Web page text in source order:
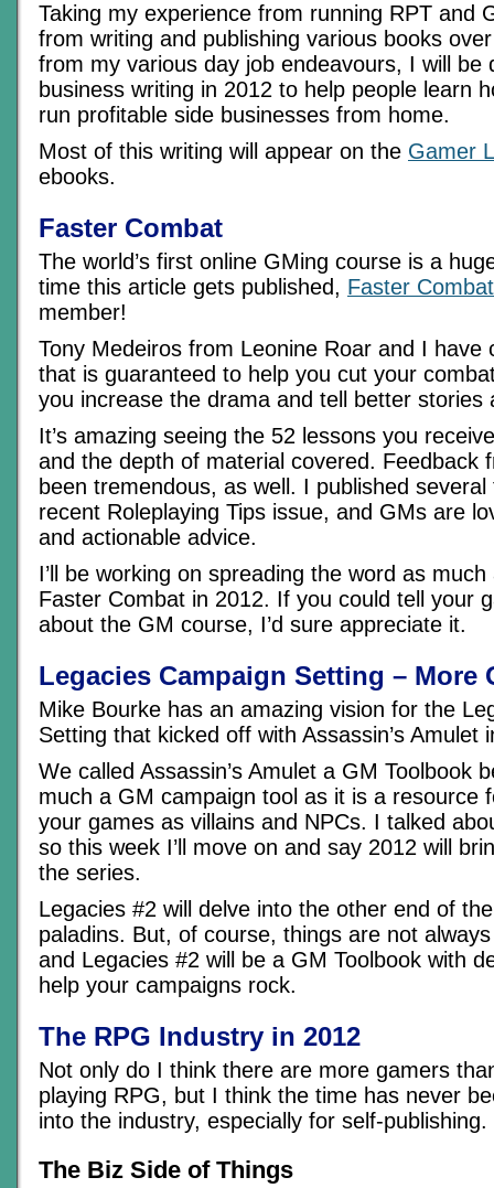
Taking my experience from running RPT and
from writing and publishing various books
from my various day job endeavours, I will be
business writing in 2012 to help people learn
run profitable side businesses from home.
Most of this writing will appear on the Gamer
ebooks.
Faster Combat
The world’s first online GMing course is a
time this article gets published, Faster Combat
member!
Tony Medeiros from Leonine Roar and I have
that is guaranteed to help you cut your
you increase the drama and tell better stories
It’s amazing seeing the 52 lessons you
and the depth of material covered. Feedback
been tremendous, as well. I published
recent Roleplaying Tips issue, and GMs are
and actionable advice.
I’ll be working on spreading the word as
Faster Combat in 2012. If you could tell your
about the GM course, I’d sure appreciate it.
Legacies Campaign Setting – More
Mike Bourke has an amazing vision for the
Setting that kicked off with Assassin’s Amulet
We called Assassin’s Amulet a GM Toolbook
much a GM campaign tool as it is a resource
your games as villains and NPCs. I talked
so this week I’ll move on and say 2012 will
the series.
Legacies #2 will delve into the other end of
paladins. But, of course, things are not
and Legacies #2 will be a GM Toolbook with
help your campaigns rock.
The RPG Industry in 2012
Not only do I think there are more gamers
playing RPG, but I think the time has never
into the industry, especially for self-publishing.
The Biz Side of Things